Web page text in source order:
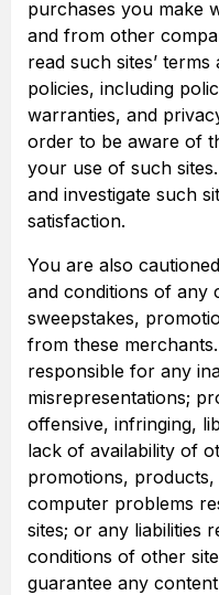
purchases you make
and from other
read such sites’
policies, including
warranties, and
order to be aware of
your use of such
and investigate such
satisfaction.
You are also
and conditions of any
sweepstakes,
from these
responsible for any
misrepresentations;
offensive, infringing,
lack of availability of
promotions,
computer problems
sites; or any liabilities
conditions of other
guarantee any